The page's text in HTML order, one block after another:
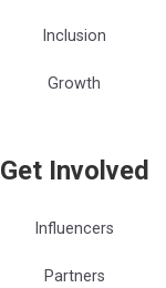
Inclusion
Growth
Get Involved
Influencers
Partners